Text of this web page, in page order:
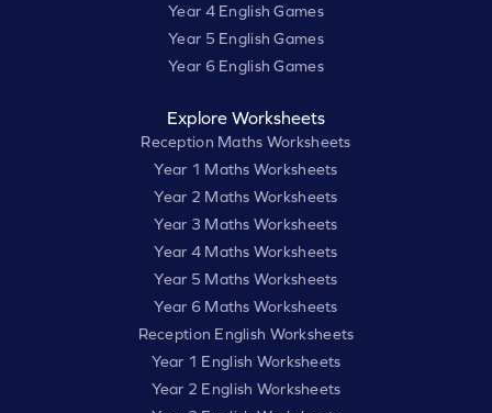
Year 4 English Games
Year 5 English Games
Year 6 English Games
Explore Worksheets
Reception Maths Worksheets
Year 1 Maths Worksheets
Year 2 Maths Worksheets
Year 3 Maths Worksheets
Year 4 Maths Worksheets
Year 5 Maths Worksheets
Year 6 Maths Worksheets
Reception English Worksheets
Year 1 English Worksheets
Year 2 English Worksheets